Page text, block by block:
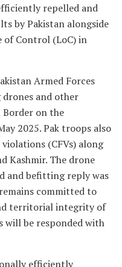
repelled and
by Pakistan alongside
of Control (LoC) in
Armed Forces
and other
on the
2025. Pak troops also
(CFVs) along
Kashmir. The drone
and befitting reply was
committed to
territorial integrity of
will be responded with
efficiently